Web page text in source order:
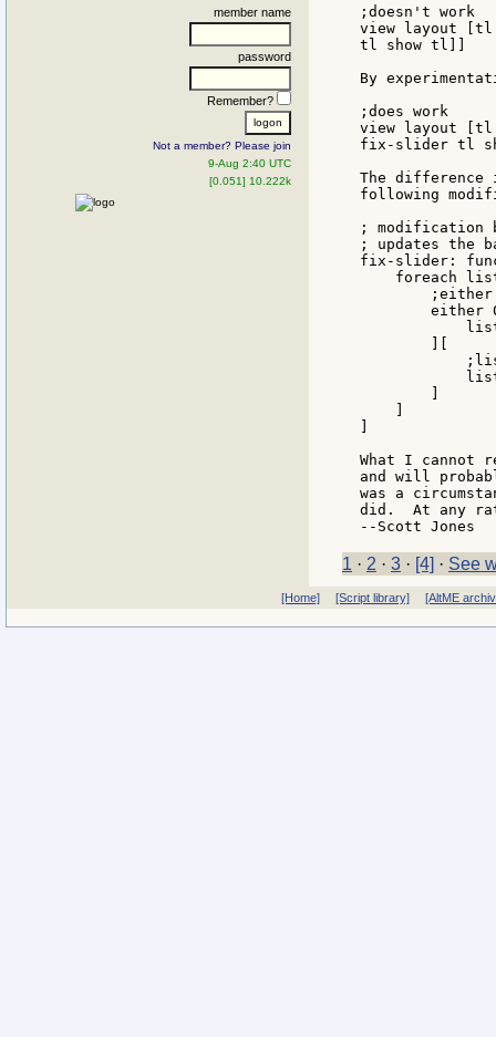
member name
password
Remember?
Not a member? Please join
9-Aug 2:40 UTC
[0.051] 10.222k
;doesn't work
view layout
tl show tl]]
By
;does work
view layout
fix-slider tl
The
following
; modification
; updates the
fix-slider:
foreach
either
What I cannot
and will
was a
did.  At any
1 · 2 · 3 · [4] · See
[Home] [Script library] [AltME